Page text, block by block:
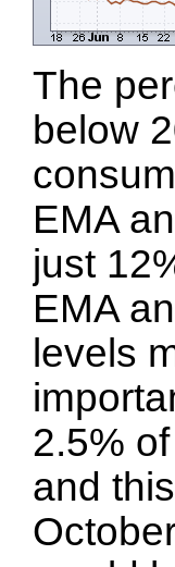
The
below
EMA
just
EMA
levels
2.5%
and